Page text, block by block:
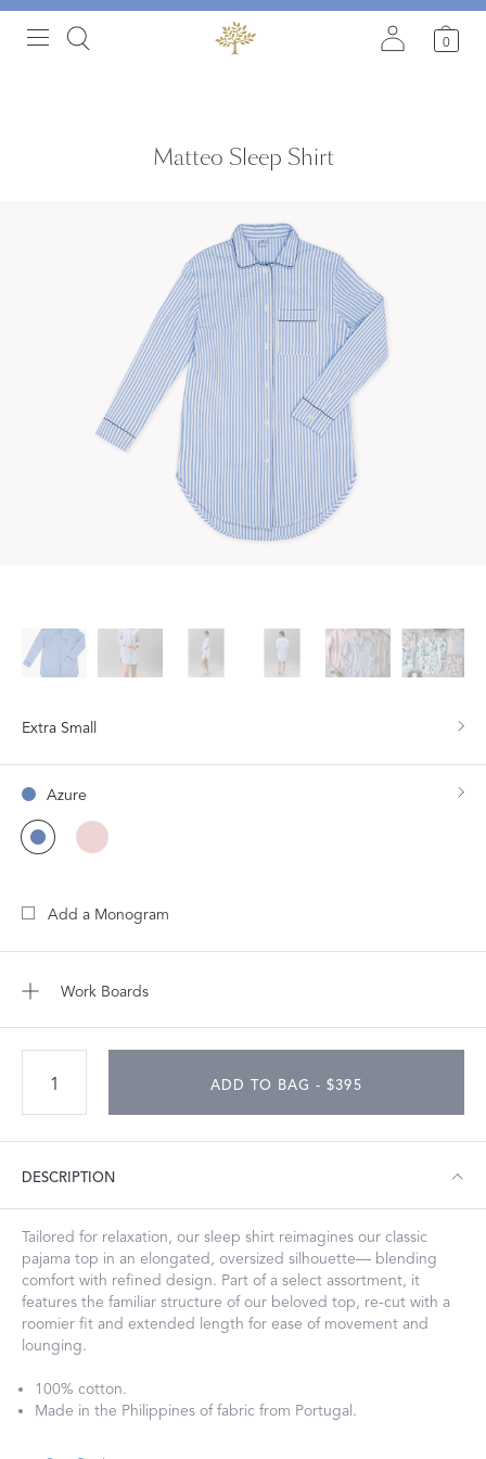
0
Matteo Sleep Shirt
Extra Small
Azure
Add a Monogram
Work Boards
ADD TO BAG - $395
DESCRIPTION
Tailored for relaxation, our sleep shirt reimagines our classic
pajama top in an elongated, oversized silhouette— blending
comfort with refined design. Part of a select assortment, it
features the familiar structure of our beloved top, re-cut with a
roomier fit and extended length for ease of movement and
lounging.
100% cotton.
Made in the Philippines of fabric from Portugal.